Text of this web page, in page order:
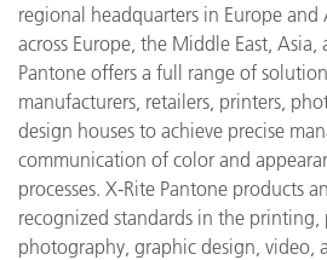
regional headquarters in Europe and
across Europe, the Middle East,
Pantone offers a full range of
manufacturers, retailers, printers,
design houses to achieve precise
communication of color and
processes. X-Rite Pantone products
recognized standards in the printing,
photography, graphic design, video,